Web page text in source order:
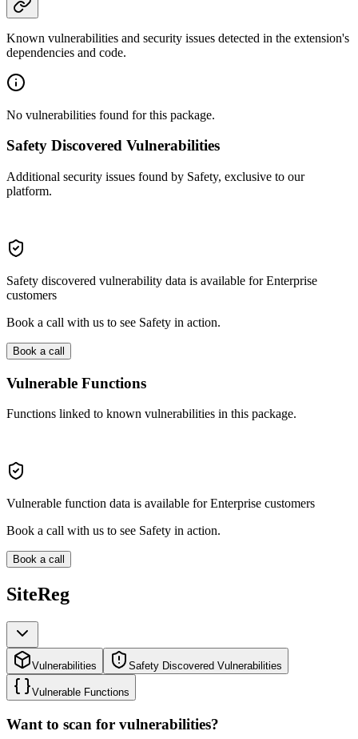
Known vulnerabilities and security issues detected in the extension's
dependencies and code.
No vulnerabilities found for this package.
Safety Discovered Vulnerabilities
Additional security issues found by Safety, exclusive to our
platform.
Safety discovered vulnerability data is available for Enterprise
customers
Book a call with us to see Safety in action.
Book a call
Vulnerable Functions
Functions linked to known vulnerabilities in this package.
Vulnerable function data is available for Enterprise customers
Book a call with us to see Safety in action.
Book a call
SiteReg
Vulnerabilities Safety Discovered Vulnerabilities
Vulnerable Functions
Want to scan for vulnerabilities?